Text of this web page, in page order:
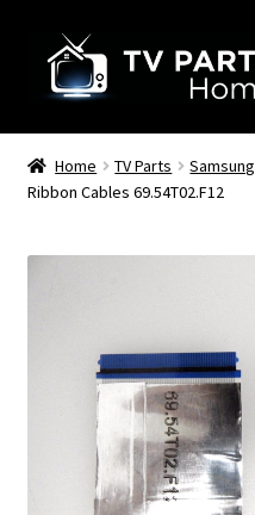
navigation
content
Remote Controls
TV Stands
TV Parts
Home TV Parts Samsung
Ribbon Cables 69.54T02.F12